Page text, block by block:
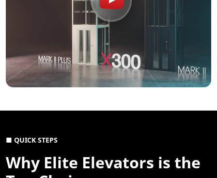
■ QUICK STEPS
Why Elite Elevators is the